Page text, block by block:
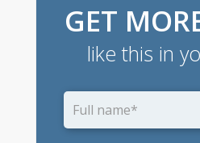
GET
like this in